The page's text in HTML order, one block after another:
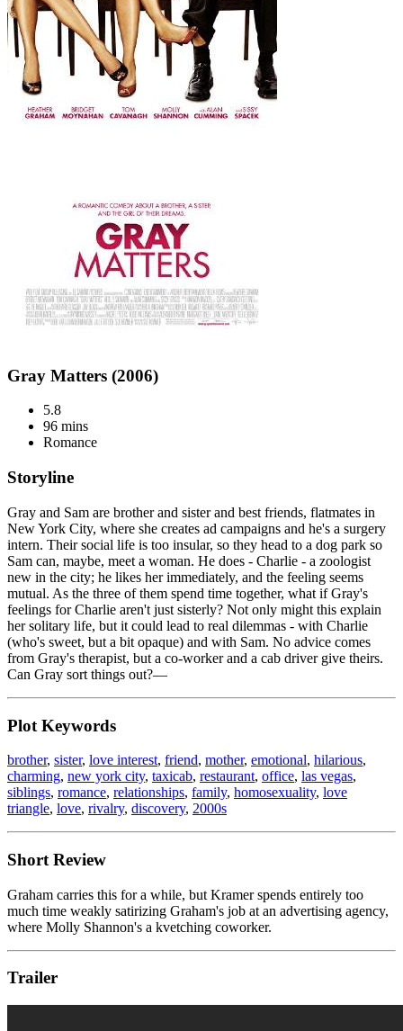
Gray Matters (2006)
5.8
96 mins
Romance
Storyline
Gray and Sam are brother and sister and best friends, flatmates in
New York City, where she creates ad campaigns and he's a surgery
intern. Their social life is too insular, so they head to a dog park so
Sam can, maybe, meet a woman. He does - Charlie - a zoologist
new in the city; he likes her immediately, and the feeling seems
mutual. As the three of them spend time together, what if Gray's
feelings for Charlie aren't just sisterly? Not only might this explain
her solitary life, but it could lead to real dilemmas - with Charlie
(who's sweet, but a bit opaque) and with Sam. No advice comes
from Gray's therapist, but a co-worker and a cab driver give theirs.
Can Gray sort things out?—
Plot Keywords
brother, sister, love interest, friend, mother, emotional, hilarious,
charming, new york city, taxicab, restaurant, office, las vegas,
siblings, romance, relationships, family, homosexuality, love
triangle, love, rivalry, discovery, 2000s
Short Review
Graham carries this for a while, but Kramer spends entirely too
much time weakly satirizing Graham's job at an advertising agency,
where Molly Shannon's a kvetching coworker.
Trailer